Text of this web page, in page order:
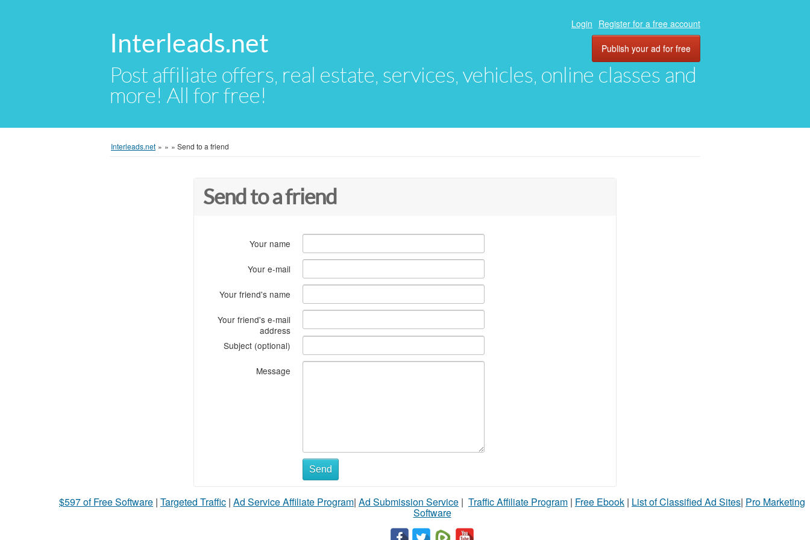
Interleads.net
Post affiliate offers, real estate, services, vehicles, online classes and
more! All for free!
Login Register for a free account
Publish your ad for free
Interleads.net » » » Send to a friend
Send to a friend
Your name
Your e-mail
Your friend's name
Your friend's e-mail
address
Subject (optional)
Message
Send
$597 of Free Software | Targeted Traffic | Ad Service Affiliate Program| Ad Submission Service | Traffic Affiliate Program | Free Ebook | List of Classified Ad Sites| Pro Marketing
Software